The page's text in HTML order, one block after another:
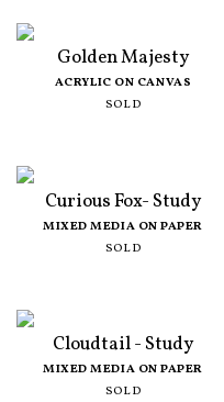
Golden Majesty
ACRYLIC ON CANVAS
SOLD
Curious Fox- Study
MIXED MEDIA ON PAPER
SOLD
Cloudtail - Study
MIXED MEDIA ON PAPER
SOLD